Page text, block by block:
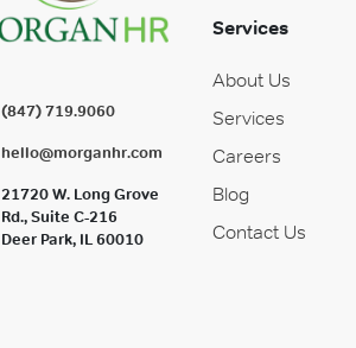
(847) 719.9060
hello@morganhr.com
21720 W. Long Grove
Rd., Suite C-216
Deer Park, IL 60010
Services
About Us
Services
Careers
Blog
Contact Us